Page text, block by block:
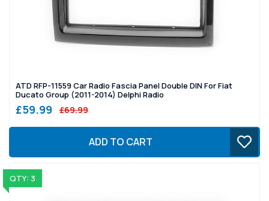
ATD RFP-11559 Car Radio Fascia Panel Double DIN For Fiat
Ducato Group (2011-2014) Delphi Radio
£59.99 £69.99
ADD TO CART
QTY: 3